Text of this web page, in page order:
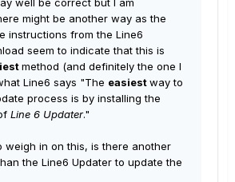
might be another way as the
instructions from the Line6
seem to indicate that this is
method (and definitely the one I
Line6 says "The easiestway to
process is by installing the
Line 6 Updater."
weigh in on this, is there another
the Line6 Updater to update the